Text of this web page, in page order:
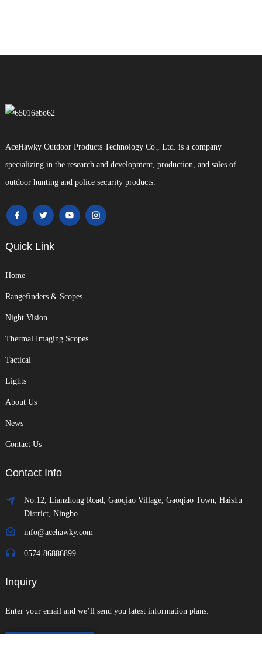
AceHawky Outdoor Products Technology Co., Ltd. is a company
specializing in the research and development, production, and sales of
outdoor hunting and police security products.
Quick Link
Home
Rangefinders & Scopes
Night Vision
Thermal Imaging Scopes
Tactical
Lights
About Us
News
Contact Us
Contact Info
No.12, Lianzhong Road, Gaoqiao Village, Gaoqiao Town, Haishu
District, Ningbo.
info@acehawky.com
0574-86886899
Inquiry
Enter your email and we’ll send you latest information plans.